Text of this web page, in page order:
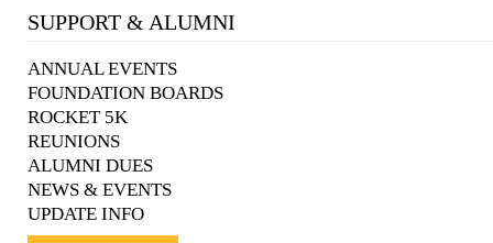
SUPPORT & ALUMNI
ANNUAL EVENTS
FOUNDATION BOARDS
ROCKET 5K
REUNIONS
ALUMNI DUES
NEWS & EVENTS
UPDATE INFO